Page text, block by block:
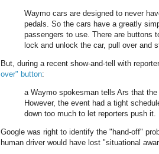
Waymo cars are designed to never
pedals. So the cars have a greatly
passengers to use. There are buttons
lock and unlock the car, pull over and
But, during a recent show-and-tell with
over" button:
a Waymo spokesman tells Ars that
However, the event had a tight
down too much to let reporters push it.
Google was right to identify the "hand-off"
human driver would have lost "situational